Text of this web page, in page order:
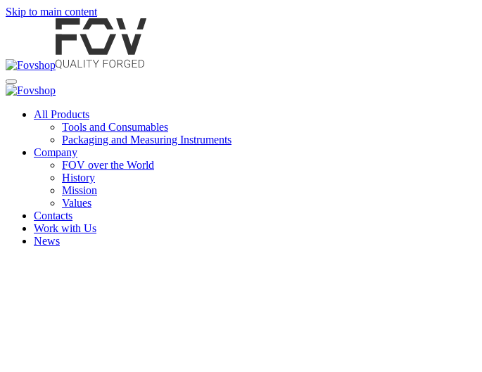
Skip to main content
All Products
Tools and Consumables
Packaging and Measuring Instruments
Company
FOV over the World
History
Mission
Values
Contacts
Work with Us
News